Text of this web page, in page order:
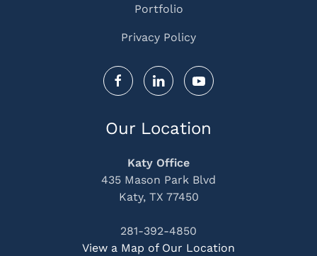
Portfolio
Privacy Policy
Our Location
Katy Office
435 Mason Park Blvd
Katy, TX 77450
281-392-4850
View a Map of Our Location